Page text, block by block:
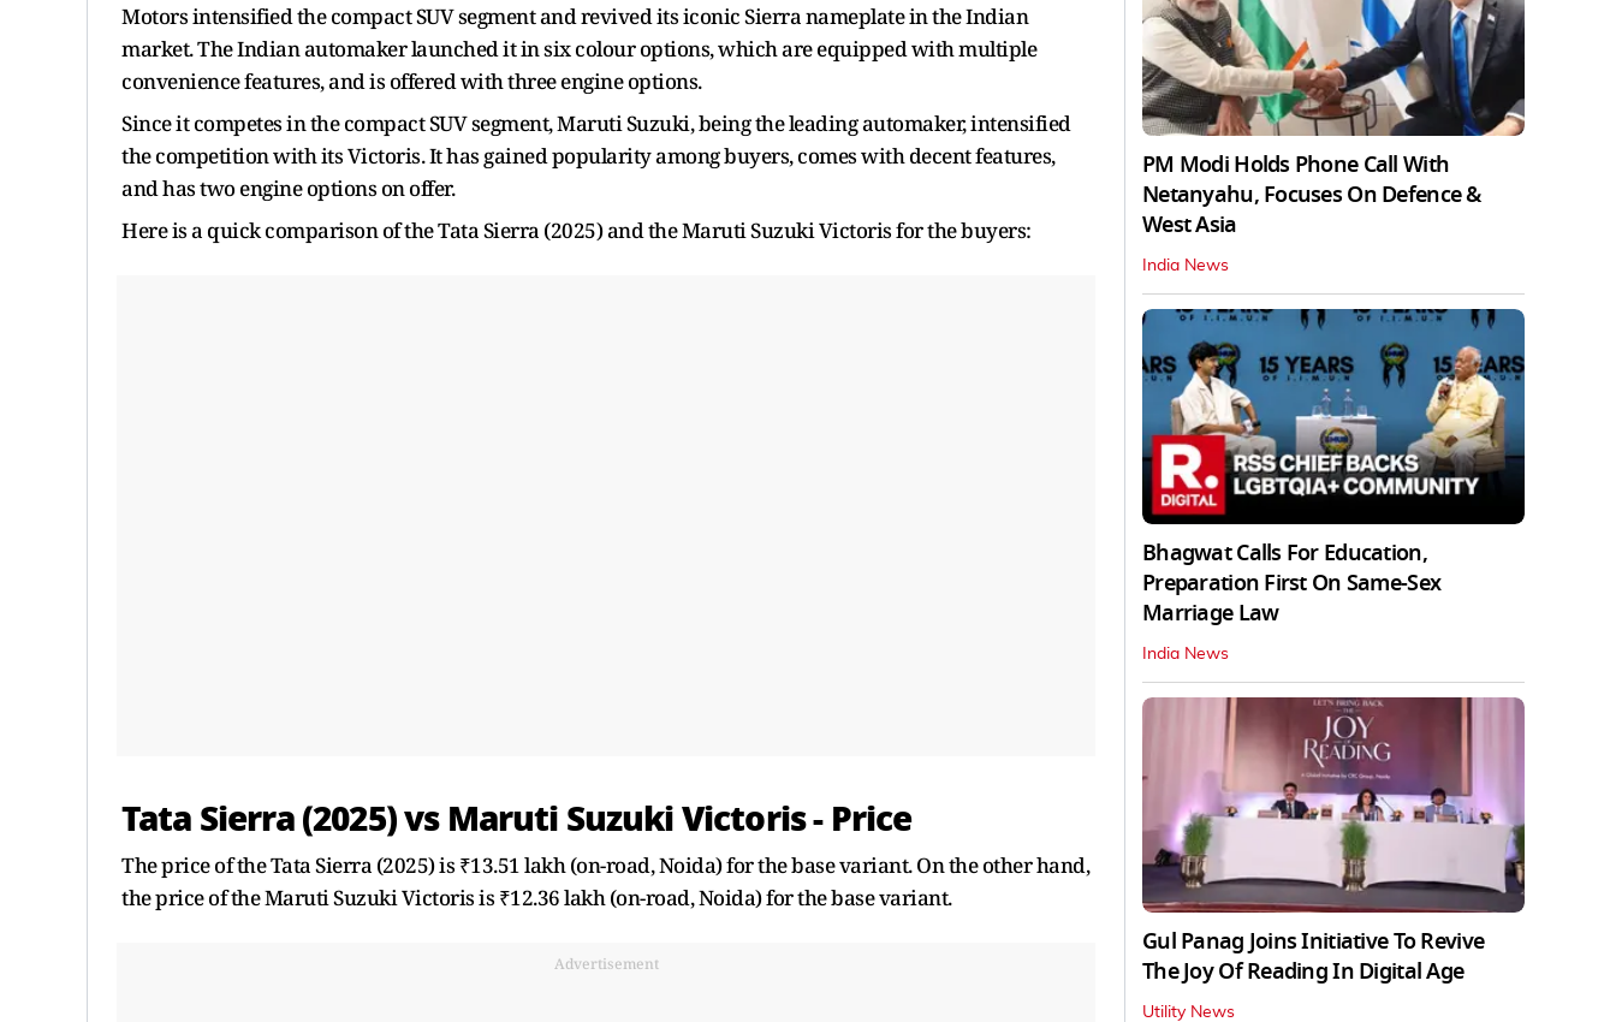
Motors intensified the compact SUV segment and revived its iconic Sierra nameplate in the Indian
market. The Indian automaker launched it in six colour options, which are equipped with multiple
convenience features, and is offered with three engine options.
Since it competes in the compact SUV segment, Maruti Suzuki, being the leading automaker, intensified
the competition with its Victoris. It has gained popularity among buyers, comes with decent features,
and has two engine options on offer.
Here is a quick comparison of the Tata Sierra (2025) and the Maruti Suzuki Victoris for the buyers:
Tata Sierra (2025) vs Maruti Suzuki Victoris - Price
The price of the Tata Sierra (2025) is ₹13.51 lakh (on-road, Noida) for the base variant. On the other hand,
the price of the Maruti Suzuki Victoris is ₹12.36 lakh (on-road, Noida) for the base variant.
Advertisement
PM Modi Holds Phone Call With
Netanyahu, Focuses On Defence &
West Asia
India News
Bhagwat Calls For Education,
Preparation First On Same-Sex
Marriage Law
India News
Gul Panag Joins Initiative To Revive
The Joy Of Reading In Digital Age
Utility News